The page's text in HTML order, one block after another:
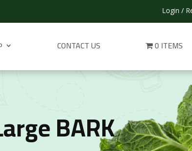
Login /
CONTACT US 0 ITEMS
BARK